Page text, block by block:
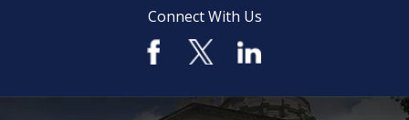
Connect With Us